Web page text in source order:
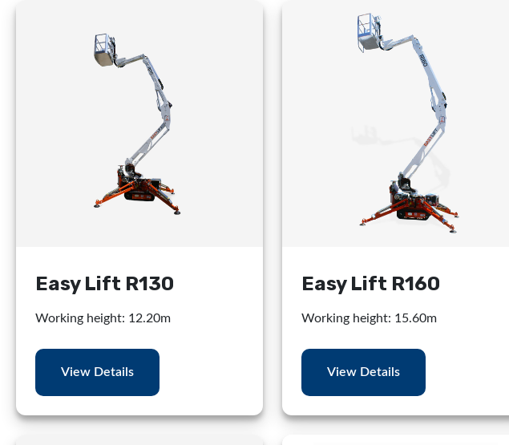
Easy Lift R130
Working height: 12.20m
View Details
Easy Lift R160
Working height: 15.60m
View Details